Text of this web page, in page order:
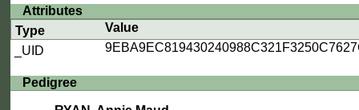
Attributes
Type
Value
_UID
Pedigree